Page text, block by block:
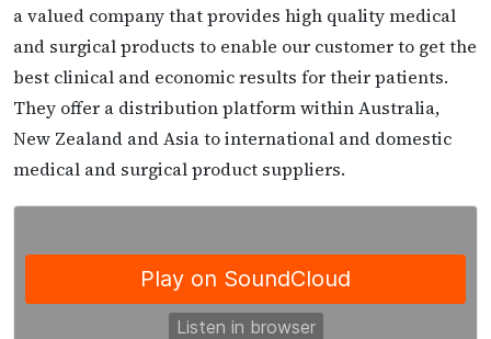
a valued company that provides high quality medical
and surgical products to enable our customer to get the
best clinical and economic results for their patients.
They offer a distribution platform within Australia,
New Zealand and Asia to international and domestic
medical and surgical product suppliers.